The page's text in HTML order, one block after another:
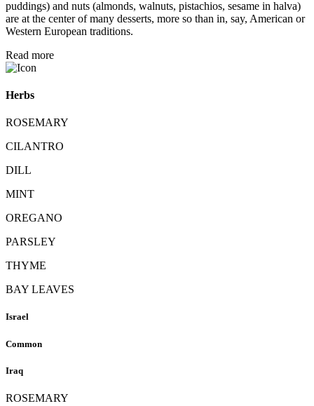
puddings) and nuts (almonds, walnuts, pistachios, sesame in halva)
are at the center of many desserts, more so than in, say, American or
Western European traditions.
Read more
Herbs
ROSEMARY
CILANTRO
DILL
MINT
OREGANO
PARSLEY
THYME
BAY LEAVES
Israel
Common
Iraq
ROSEMARY